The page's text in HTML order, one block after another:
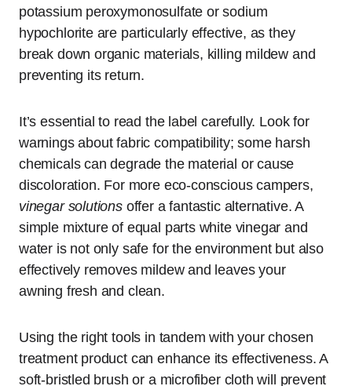
potassium peroxymonosulfate or sodium
hypochlorite are particularly effective, as they
break down organic materials, killing mildew and
preventing its return.
It’s essential to read the label carefully. Look for
warnings about fabric compatibility; some harsh
chemicals can degrade the material or cause
discoloration. For more eco-conscious campers,
vinegar solutionsoffer a fantastic alternative. A
simple mixture of equal parts white vinegar and
water is not only safe for the environment but also
effectively removes mildew and leaves your
awning fresh and clean.
Using the right tools in tandem with your chosen
treatment product can enhance its effectiveness. A
soft-bristled brush or a microfiber cloth will prevent